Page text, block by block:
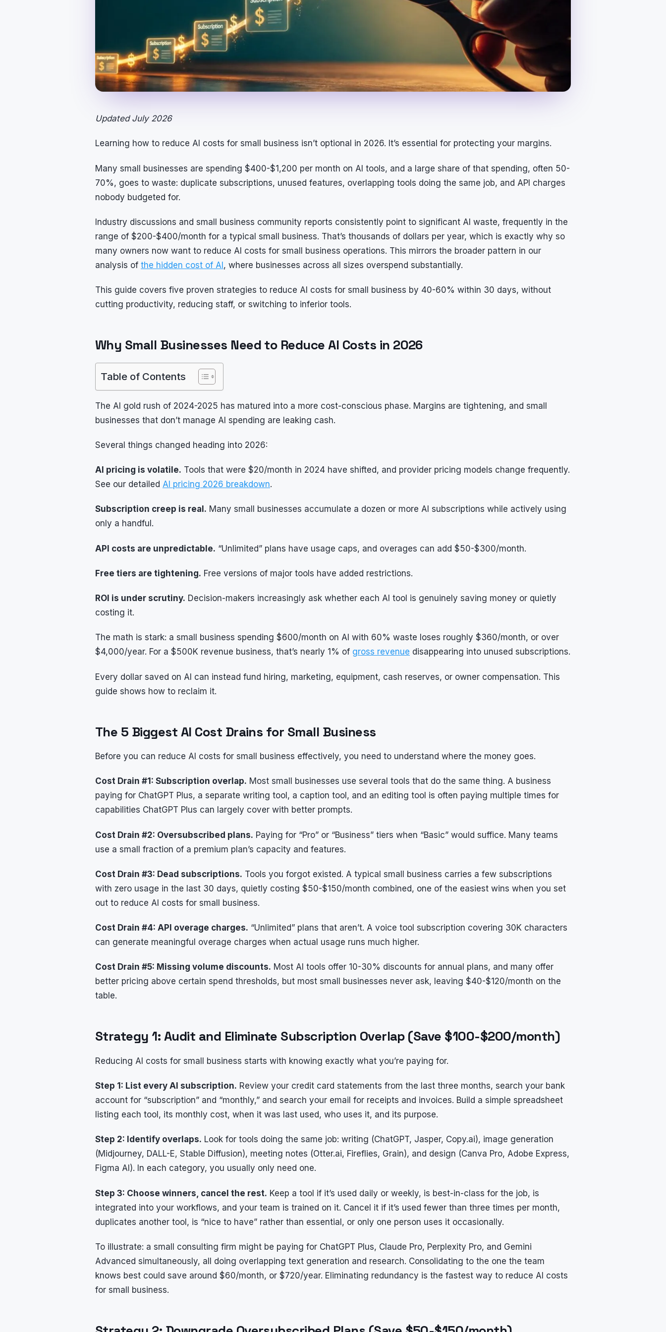
Updated July 2026
Learning how to reduce AI costs for small business isn’t optional in 2026. It’s essential for protecting your margins.
Many small businesses are spending $400-$1,200 per month on AI tools, and a large share of that spending, often 50-
70%, goes to waste: duplicate subscriptions, unused features, overlapping tools doing the same job, and API charges
nobody budgeted for.
Industry discussions and small business community reports consistently point to significant AI waste, frequently in the
range of $200-$400/month for a typical small business. That’s thousands of dollars per year, which is exactly why so
many owners now want to reduce AI costs for small business operations. This mirrors the broader pattern in our
analysis of the hidden cost of AI, where businesses across all sizes overspend substantially.
This guide covers five proven strategies to reduce AI costs for small business by 40-60% within 30 days, without
cutting productivity, reducing staff, or switching to inferior tools.
Why Small Businesses Need to Reduce AI Costs in 2026
Table of Contents
The AI gold rush of 2024-2025 has matured into a more cost-conscious phase. Margins are tightening, and small
businesses that don’t manage AI spending are leaking cash.
Several things changed heading into 2026:
AI pricing is volatile. Tools that were $20/month in 2024 have shifted, and provider pricing models change frequently.
See our detailed AI pricing 2026 breakdown.
Subscription creep is real. Many small businesses accumulate a dozen or more AI subscriptions while actively using
only a handful.
API costs are unpredictable. “Unlimited” plans have usage caps, and overages can add $50-$300/month.
Free tiers are tightening. Free versions of major tools have added restrictions.
ROI is under scrutiny. Decision-makers increasingly ask whether each AI tool is genuinely saving money or quietly
costing it.
The math is stark: a small business spending $600/month on AI with 60% waste loses roughly $360/month, or over
$4,000/year. For a $500K revenue business, that’s nearly 1% of gross revenue disappearing into unused subscriptions.
Every dollar saved on AI can instead fund hiring, marketing, equipment, cash reserves, or owner compensation. This
guide shows how to reclaim it.
The 5 Biggest AI Cost Drains for Small Business
Before you can reduce AI costs for small business effectively, you need to understand where the money goes.
Cost Drain #1: Subscription overlap. Most small businesses use several tools that do the same thing. A business
paying for ChatGPT Plus, a separate writing tool, a caption tool, and an editing tool is often paying multiple times for
capabilities ChatGPT Plus can largely cover with better prompts.
Cost Drain #2: Oversubscribed plans. Paying for “Pro” or “Business” tiers when “Basic” would suffice. Many teams
use a small fraction of a premium plan’s capacity and features.
Cost Drain #3: Dead subscriptions. Tools you forgot existed. A typical small business carries a few subscriptions
with zero usage in the last 30 days, quietly costing $50-$150/month combined, one of the easiest wins when you set
out to reduce AI costs for small business.
Cost Drain #4: API overage charges. “Unlimited” plans that aren’t. A voice tool subscription covering 30K characters
can generate meaningful overage charges when actual usage runs much higher.
Cost Drain #5: Missing volume discounts. Most AI tools offer 10-30% discounts for annual plans, and many offer
better pricing above certain spend thresholds, but most small businesses never ask, leaving $40-$120/month on the
table.
Strategy 1: Audit and Eliminate Subscription Overlap (Save $100-$200/month)
Reducing AI costs for small business starts with knowing exactly what you’re paying for.
Step 1: List every AI subscription. Review your credit card statements from the last three months, search your bank
account for “subscription” and “monthly,” and search your email for receipts and invoices. Build a simple spreadsheet
listing each tool, its monthly cost, when it was last used, who uses it, and its purpose.
Step 2: Identify overlaps. Look for tools doing the same job: writing (ChatGPT, Jasper, Copy.ai), image generation
(Midjourney, DALL-E, Stable Diffusion), meeting notes (Otter.ai, Fireflies, Grain), and design (Canva Pro, Adobe Express,
Figma AI). In each category, you usually only need one.
Step 3: Choose winners, cancel the rest. Keep a tool if it’s used daily or weekly, is best-in-class for the job, is
integrated into your workflows, and your team is trained on it. Cancel it if it’s used fewer than three times per month,
duplicates another tool, is “nice to have” rather than essential, or only one person uses it occasionally.
To illustrate: a small consulting firm might be paying for ChatGPT Plus, Claude Pro, Perplexity Pro, and Gemini
Advanced simultaneously, all doing overlapping text generation and research. Consolidating to the one the team
knows best could save around $60/month, or $720/year. Eliminating redundancy is the fastest way to reduce AI costs
for small business.